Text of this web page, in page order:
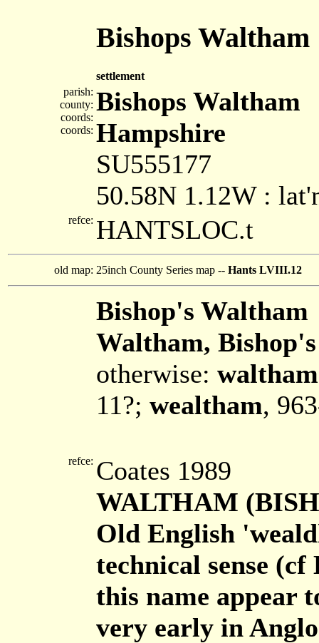
Bishops Waltham
settlement
parish:
county:
coords:
coords:
Bishops Waltham
Hampshire
SU555177
50.58N 1.12W :
refce: HANTSLOC.t
old map: 25inch County Series map -- Hants LVIII.12
Bishop's Waltham
Waltham, Bishop's
otherwise: waltham
11?; wealtham,
refce: Coates 1989
WALTHAM
Old English
technical sense (cf
this name appear
very early in